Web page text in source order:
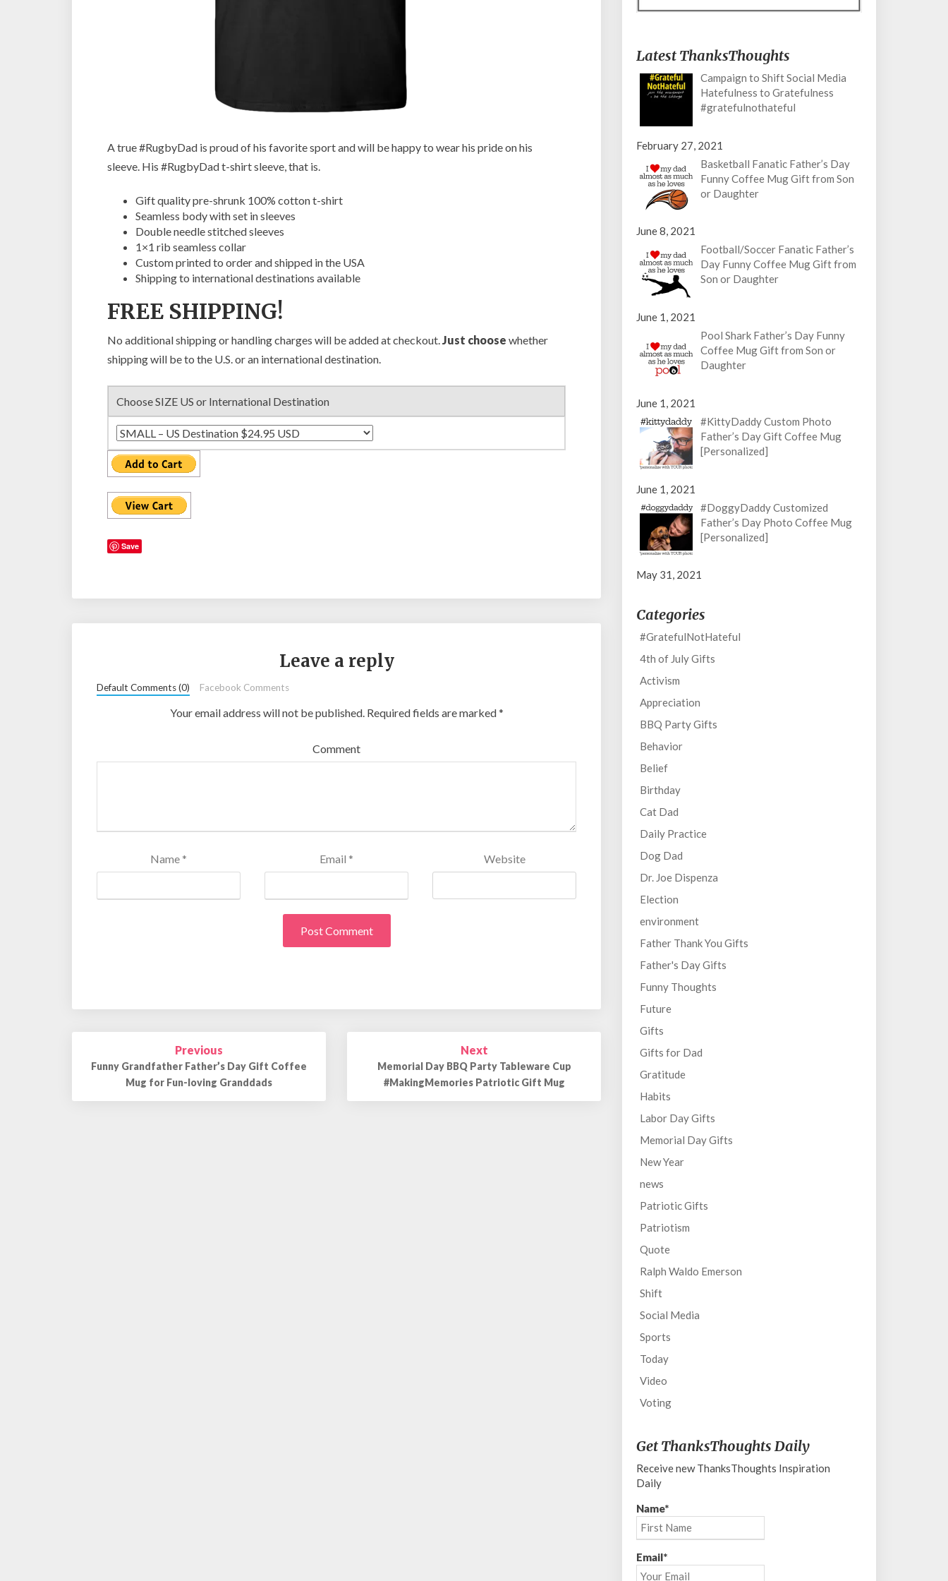
n
t
A true #RugbyDad is proud of his favorite sport and will be happy to wear his pride on his
sleeve. His #RugbyDad t-shirt sleeve, that is.
Gift quality pre-shrunk 100% cotton t-shirt
Seamless body with set in sleeves
Double needle stitched sleeves
1×1 rib seamless collar
Custom printed to order and shipped in the USA
Shipping to international destinations available
FREE SHIPPING!
No additional shipping or handling charges will be added at checkout.Just choose whether
shipping will be to the U.S. or an international destination.
Choose SIZE US or International Destination
Save
Leave a reply
Default Comments (0) Facebook Comments
Your email address will not be published.Required fields are marked*
Comment
Name * Email * Website
Post
navigation
Previous
Funny Grandfather Father’s Day Gift Coffee
Mug for Fun-loving Granddads
Next
Memorial Day BBQ Party Tableware Cup
#MakingMemories Patriotic Gift Mug
Latest ThanksThoughts
Campaign to Shift Social Media
Hatefulness to Gratefulness
#gratefulnothateful
February 27, 2021
Basketball Fanatic Father’s Day
Funny Coffee Mug Gift from Son
or Daughter
June 8, 2021
Football/Soccer Fanatic Father’s
Day Funny Coffee Mug Gift from
Son or Daughter
June 1, 2021
Pool Shark Father’s Day Funny
Coffee Mug Gift from Son or
Daughter
June 1, 2021
#KittyDaddy Custom Photo
Father’s Day Gift Coffee Mug
[Personalized]
June 1, 2021
#DoggyDaddy Customized
Father’s Day Photo Coffee Mug
[Personalized]
May 31, 2021
Categories
#GratefulNotHateful
4th of July Gifts
Activism
Appreciation
BBQ Party Gifts
Behavior
Belief
Birthday
Cat Dad
Daily Practice
Dog Dad
Dr. Joe Dispenza
Election
environment
Father Thank You Gifts
Father's Day Gifts
Funny Thoughts
Future
Gifts
Gifts for Dad
Gratitude
Habits
Labor Day Gifts
Memorial Day Gifts
New Year
news
Patriotic Gifts
Patriotism
Quote
Ralph Waldo Emerson
Shift
Social Media
Sports
Today
Video
Voting
Get ThanksThoughts Daily
Receive new ThanksThoughts Inspiration
Daily
Name*
Email*